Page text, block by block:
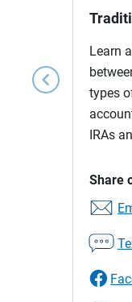
chevron_left
Learn
types
IRAs
Share